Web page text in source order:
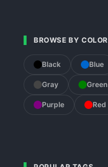
BROWSE BY COLOR
Black Blue
Gray Green
Purple Red